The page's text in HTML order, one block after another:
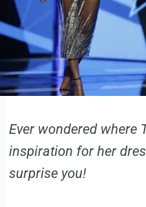
Ever wondered where
inspiration for her
surprise you!